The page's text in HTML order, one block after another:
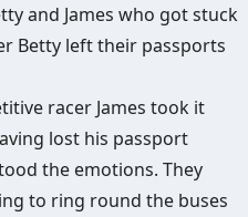
and James who got stuck
Betty left their passports
racer James took it
lost his passport
the emotions. They
to ring round the buses